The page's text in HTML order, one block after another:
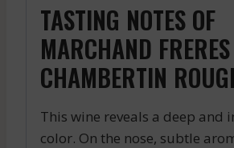
TASTING NOTES OF
MARCHAND
CHAMBERTIN
This wine reveals a deep and
color. On the nose, subtle